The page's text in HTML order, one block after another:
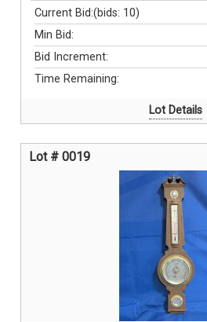
Current Bid:(bids: 10)
Min Bid:
Bid Increment:
Time Remaining:
Lot Details
Lot # 0019